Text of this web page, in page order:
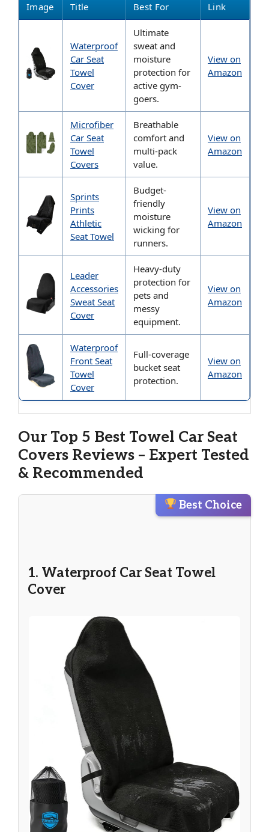
Image Title Best For Link
Waterproof
Car Seat
Towel
Cover
Ultimate
sweat and
moisture
protection for
active gym-
goers.
View on
Amazon
Microfiber
Car Seat
Towel
Covers
Breathable
comfort and
multi-pack
value.
View on
Amazon
Sprints
Prints
Athletic
Seat Towel
Budget-
friendly
moisture
wicking for
runners.
View on
Amazon
Leader
Accessories
Sweat Seat
Cover
Heavy-duty
protection for
pets and
messy
equipment.
View on
Amazon
Waterproof
Front Seat
Towel
Cover
Full-coverage
bucket seat
protection.
View on
Amazon
Our Top 5 Best Towel Car Seat
Covers Reviews – Expert Tested
& Recommended
Best Choice
1. Waterproof Car Seat Towel
Cover